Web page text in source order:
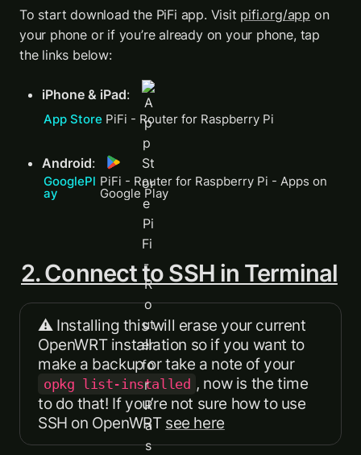
To start download the PiFi app. Visit pifi.org/app on
your phone or if you’re already on your phone, tap
the links below:
iPhone & iPad:
App Store ‎PiFi - Router for Raspberry Pi
Android:
GooglePl
ay
PiFi - Router for Raspberry Pi - Apps on
Google Play
2. Connect to SSH in Terminal
⚠️ Installing this will erase your current
OpenWRT installation so if you want to
opkg list-installed , now is the time
to do that! If you’re not sure how to use
SSH on OpenWRT see here